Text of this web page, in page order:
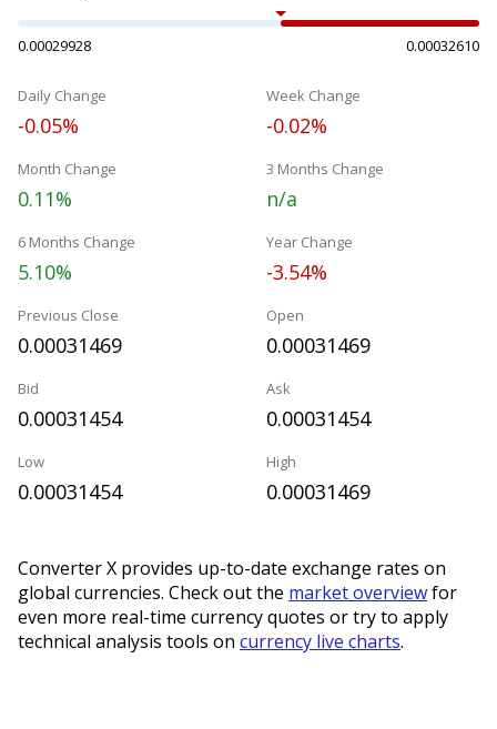
0.00029928 0.00032610
Daily Change
-0.05%
Week Change
-0.02%
Month Change
0.11%
3 Months Change
n/a
6 Months Change
5.10%
Year Change
-3.54%
Previous Close
0.00031469
Open
0.00031469
Bid
0.00031454
Ask
0.00031454
Low
0.00031454
High
0.00031469
Converter X provides up-to-date exchange rates on
global currencies. Check out the market overviewfor
even more real-time currency quotes or try to apply
technical analysis tools on currency live charts.